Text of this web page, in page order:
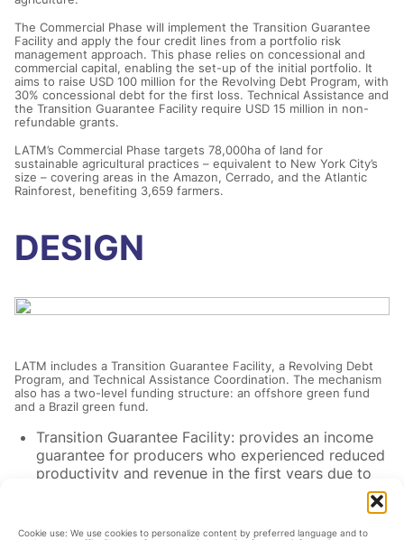
Cookie use: We use cookies to personalize content by preferred language and to
The Commercial Phase will implement the Transition Guarantee
Facility and apply the four credit lines from a portfolio risk
management approach. This phase relies on concessional and
commercial capital, enabling the set-up of the initial portfolio. It
aims to raise USD 100 million for the Revolving Debt Program, with
30% concessional debt for the first loss. Technical Assistance and
the Transition Guarantee Facility require USD 15 million in non-
refundable grants.
LATM’s Commercial Phase targets 78,000ha of land for
sustainable agricultural practices – equivalent to New York City’s
size – covering areas in the Amazon, Cerrado, and the Atlantic
Rainforest, benefiting 3,659 farmers.
DESIGN
LATM includes a Transition Guarantee Facility, a Revolving Debt
Program, and Technical Assistance Coordination. The mechanism
also has a two-level funding structure: an offshore green fund
and a Brazil green fund.
Transition Guarantee Facility: provides an income
guarantee for producers who experienced reduced
productivity and revenue in the first years due to
the practices engaged for the transition, reducing
Revolving Debt Program: provides small- and